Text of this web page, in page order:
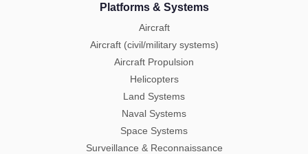
Platforms & Systems
Aircraft
Aircraft (civil/military systems)
Aircraft Propulsion
Helicopters
Land Systems
Naval Systems
Space Systems
Surveillance & Reconnaissance